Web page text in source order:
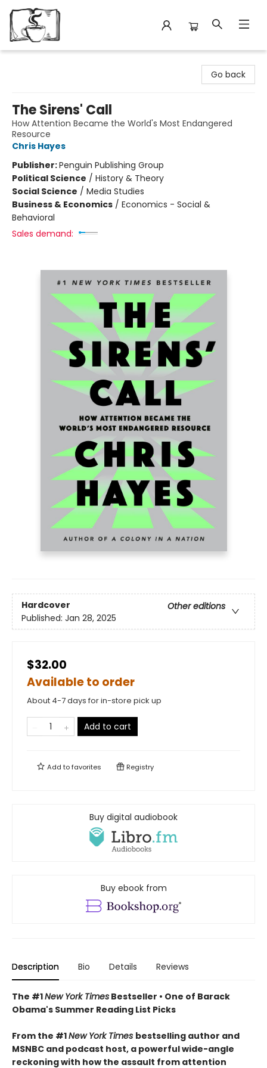
Go back
The Sirens' Call
How Attention Became the World's Most Endangered
Resource
Chris Hayes
Publisher:Penguin Publishing Group
Political Science / History & Theory
Social Science / Media Studies
Business & Economics / Economics - Social &
Behavioral
Sales demand:
Hardcover
Other editions
Published: Jan 28, 2025
$32.00
Available to order
About 4-7 days for in-store pick up
Add to cart
Add tofavorites Registry
Buy digital audiobook
Buy ebook from
Description Bio Details Reviews
The #1New York Times Bestseller • One of Barack
Obama's Summer Reading List Picks
From the #1New York Times bestselling author and
MSNBC and podcast host, a powerful wide-angle
reckoning with how the assault from attention